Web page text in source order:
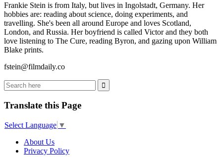
Frankie Stein is from Italy, but lives in Ingolstadt, Germany. Her
hobbies are: reading about science, doing experiments, and
travelling. She's been all around Europe and loves Scotland,
London, and Russia. Her boyfriend is called Victor and they both
love listening to The Cure, reading Byron, and gazing upon William
Blake prints.
fstein@filmdaily.co
Translate this Page
Select Language ▼
About Us
Privacy Policy